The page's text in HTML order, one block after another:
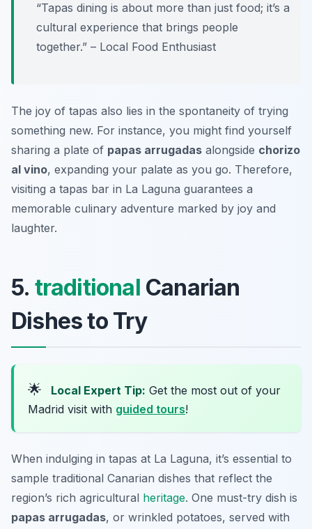
“Tapas dining is about more than just food; it’s a
cultural experience that brings people
together.” – Local Food Enthusiast
The joy of tapas also lies in the spontaneity of trying
something new. For instance, you might find yourself
sharing a plate of papas arrugadas alongside chorizo
al vino, expanding your palate as you go. Therefore,
visiting a tapas bar in La Laguna guarantees a
memorable culinary adventure marked by joy and
laughter.
5. traditional Canarian
Dishes to Try
🌟 Local Expert Tip: Get the most out of your
Madrid visit with guided tours!
When indulging in tapas at La Laguna, it’s essential to
sample traditional Canarian dishes that reflect the
region’s rich agricultural heritage. One must-try dish is
papas arrugadas, or wrinkled potatoes, served with